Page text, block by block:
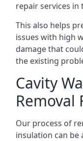
repair services
This also helps
issues with high
damage that
the existing
Cavity
Removal
Our process of
insulation can be